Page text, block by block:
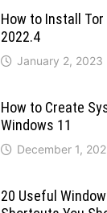
How to Install
2022.4
January 2, 2023
How to Create
Windows 11
December 1,
20 Useful